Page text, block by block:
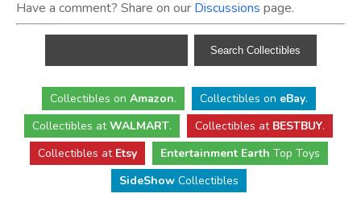
Have a comment? Share on our Discussions page.
Collectibles on Amazon. Collectibles on eBay.
Collectibles atWALMART. Collectibles at BESTBUY.
Collectibles at Etsy Entertainment Earth Top Toys
SideShowCollectibles